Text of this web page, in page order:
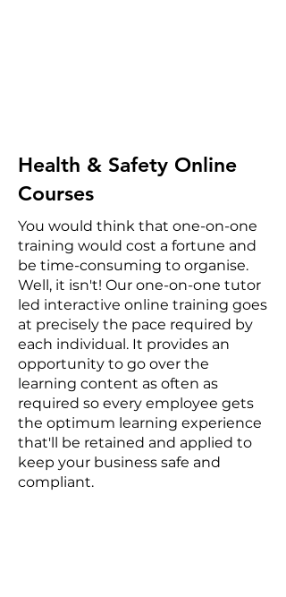
Health & Safety Online
Courses
You would think that one-on-one
training would cost a fortune and
be time-consuming to organise.
Well, it isn't! Our one-on-one tutor
led interactive online training goes
at precisely the pace required by
each individual. It provides an
opportunity to go over the
learning content as often as
required so every employee gets
the optimum learning experience
that'll be retained and applied to
keep your business safe and
compliant.